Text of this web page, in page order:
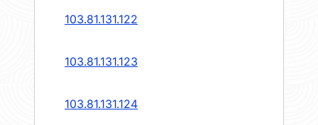
103.81.131.122
103.81.131.123
103.81.131.124